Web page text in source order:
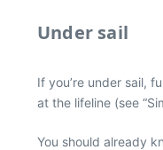
Under sail
If you’re under sail,
at the lifeline (see
You should already